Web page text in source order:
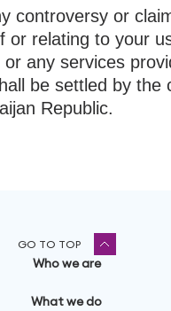
controversy or
or relating to your
any services
be settled by the
Republic.
Who we are
What we do
GO TO TOP